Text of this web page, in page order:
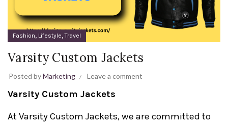
Fashion, Lifestyle,Travel
Varsity Custom Jackets
Posted byMarketing Leave a comment
Varsity Custom Jackets
At Varsity Custom Jackets, we are committed to